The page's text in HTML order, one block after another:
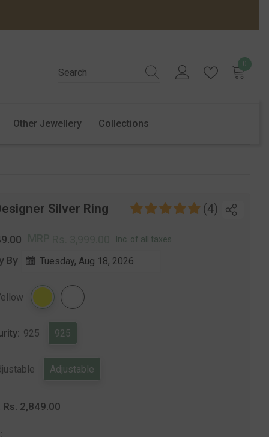
0
Other Jewellery Collections
Silver Ring (4)
Inc. of all taxes
By Tuesday, Aug 18, 2026
925 925
Adjustable
Rs. 2,849.00